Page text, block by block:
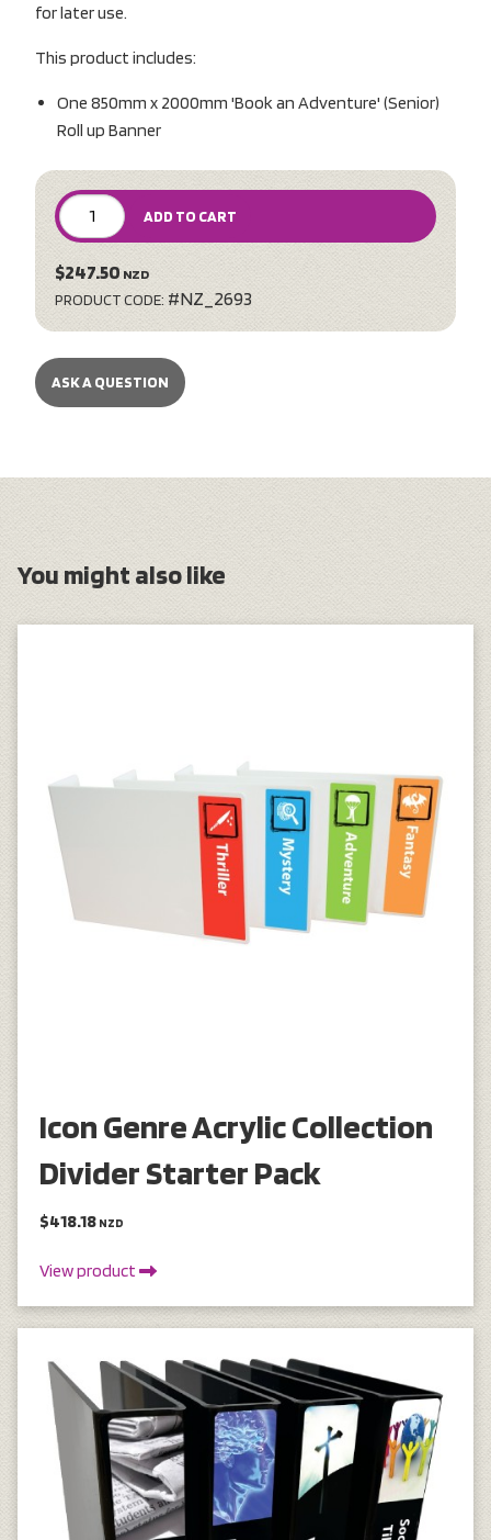
for later use.
This product includes:
One 850mm x 2000mm 'Book an Adventure' (Senior)
Roll up Banner
ADD TO CART
$247.50 NZD
PRODUCT CODE: #NZ_2693
ASK A QUESTION
You might also like
Icon Genre Acrylic Collection
Divider Starter Pack
$418.18 NZD
View product